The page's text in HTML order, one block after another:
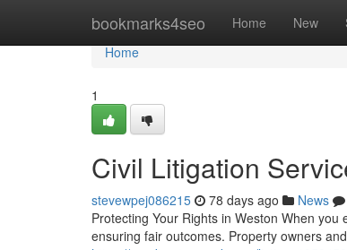
bookmarks4seo Home New
Home
Home
1
Civil Litigation
stevewpej086215 78 days ago News
Protecting Your Rights in Weston When
ensuring fair outcomes. Property owners